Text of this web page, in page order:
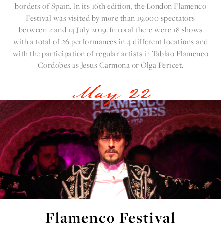
borders of Spain. In its 16th edition, the London Flamenco
Festival was visited by more than 19,000 spectators
between 2 and 14 July 2019. In total there were 18 shows
with a total of 26 performances in 4 different locations and
with the participation of regular artists inTablao Flamenco
Cordobesas Jesus Carmona or Olga Pericet.
May 22
Flamenco Festival